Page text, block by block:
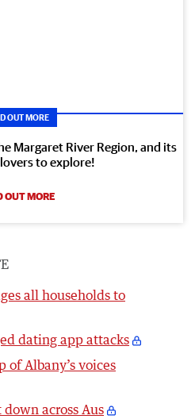
OUT MORE
Margaret River Region, and its
to explore!
OUT MORE
all households to
dating app attacks
of Albany’s voices
across Aus